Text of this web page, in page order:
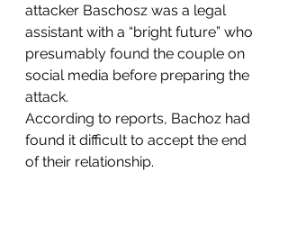
attacker Baschosz was a legal
assistant with a “bright future” who
presumably found the couple on
social media before preparing the
attack.
According to reports, Bachoz had
found it difficult to accept the end
of their relationship.